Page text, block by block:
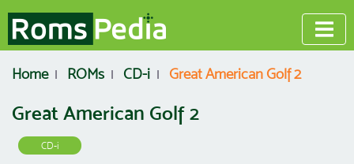
Home ROMs CD-i Great American Golf 2
Great American Golf 2
CD-i